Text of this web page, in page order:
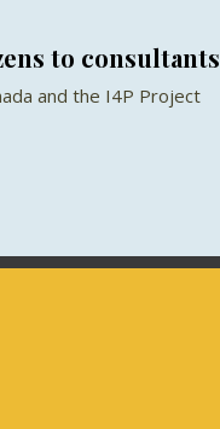
to consultants
and the I4P Project